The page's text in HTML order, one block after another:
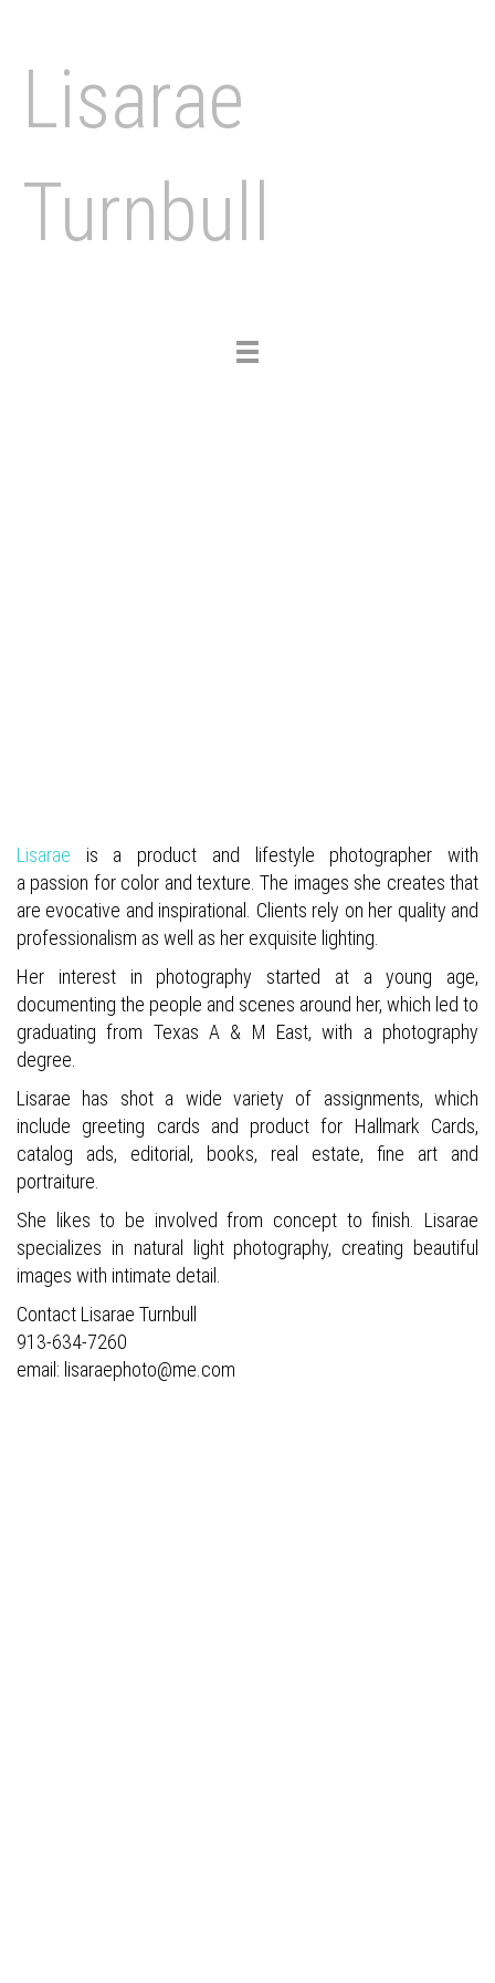
Lisarae
Turnbull
Toggle
Lisarae is a product and lifestyle photographer
with
a passion for color and texture. The images she creates that
are evocative and inspirational. Clients rely on her quality and
professionalism as well as her exquisite lighting.
Her interest in photography started at a young age,
documenting the people and scenes around her, which led to
graduating from Texas A & M East, with a photography
degree.
Lisarae has shot a wide variety of assignments, which
include greeting cards and product for Hallmark Cards,
catalog ads, editorial, books,
real estate, fine art and
portraiture.
She likes to be involved from concept to finish. Lisarae
specializes in natural light photography, creating beautiful
images with intimate detail.
Contact Lisarae Turnbull
913-634-7260
email: lisaraephoto@me.com